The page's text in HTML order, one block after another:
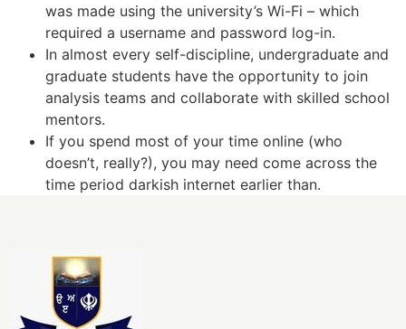
was made using the university’s Wi-Fi – which
required a username and password log-in.
In almost every self-discipline, undergraduate and
graduate students have the opportunity to join
analysis teams and collaborate with skilled school
mentors.
If you spend most of your time online (who
doesn’t, really?), you may need come across the
time period darkish internet earlier than.